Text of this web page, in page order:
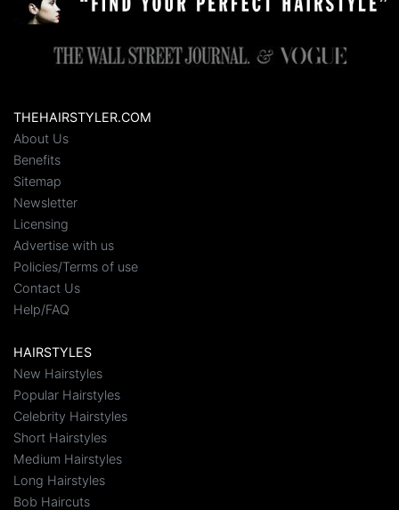
THEHAIRSTYLER.COM
About Us
Benefits
Sitemap
Newsletter
Licensing
Advertise with us
Policies/Terms of use
Contact Us
Help/FAQ
HAIRSTYLES
New Hairstyles
Popular Hairstyles
Celebrity Hairstyles
Short Hairstyles
Medium Hairstyles
Long Hairstyles
Bob Haircuts